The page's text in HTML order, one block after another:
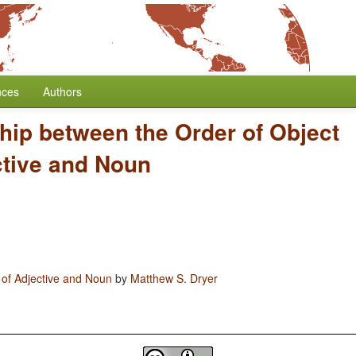
Authors
between the Order of Object
and Noun
Adjective and Noun by Matthew S. Dryer